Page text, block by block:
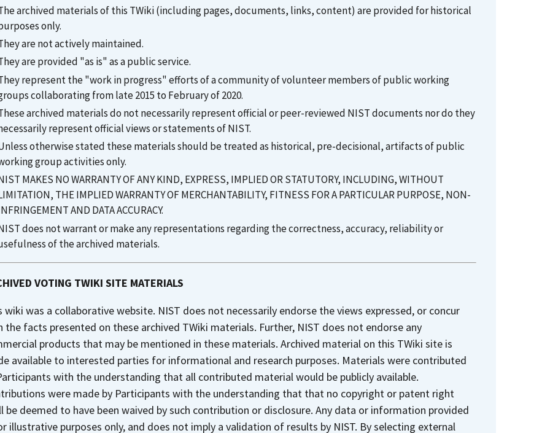
archived materials of this TWiki (including pages, documents, links, content) are provided for historical
only.
are not actively maintained.
are provided "as is" as a public service.
represent the "work in progress" efforts of a community of volunteer members of public working
collaborating from late 2015 to February of 2020.
archived materials do not necessarily represent official or peer-reviewed NIST documents nor do they
represent official views or statements of NIST.
otherwise stated these materials should be treated as historical, pre-decisional, artifacts of public
group activities only.
MAKES NO WARRANTY OF ANY KIND, EXPRESS, IMPLIED OR STATUTORY, INCLUDING, WITHOUT
THE IMPLIED WARRANTY OF MERCHANTABILITY, FITNESS FOR A PARTICULAR PURPOSE, NON-
AND DATA ACCURACY.
does not warrant or make any representations regarding the correctness, accuracy, reliability or
of the archived materials.
VOTING TWIKI SITE MATERIALS
wiki was a collaborative website. NIST does not necessarily endorse the views expressed, or concur
the facts presented on these archived TWiki materials. Further, NIST does not endorse any
products that may be mentioned in these materials. Archived material on this TWiki site is
available to interested parties for informational and research purposes. Materials were contributed
with the understanding that all contributed material would be publicly available.
were made by Participants with the understanding that that no copyright or patent right
be deemed to have been waived by such contribution or disclosure. Any data or information provided
illustrative purposes only, and does not imply a validation of results by NIST. By selecting external